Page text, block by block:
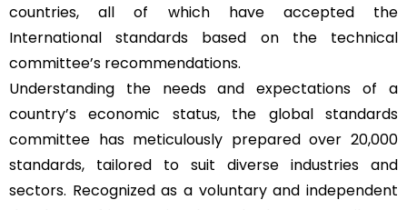
countries, all of which have accepted the
International standards based on the technical
committee’s recommendations.
Understanding the needs and expectations of a
country’s economic status, the global standards
committee has meticulously prepared over 20,000
standards, tailored to suit diverse industries and
sectors. Recognized as a voluntary and independent